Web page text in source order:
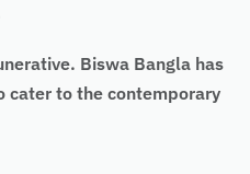
Biswa Bangla has
cater to the contemporary